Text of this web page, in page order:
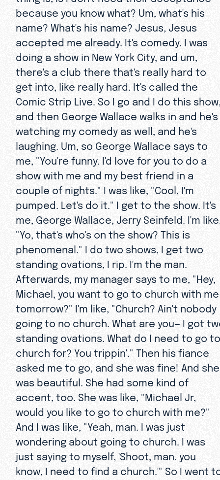
because you know what? Um, what's his
name? What's his name? Jesus, Jesus
accepted me already. It's comedy. I was
doing a show in New York City, and um,
there's a club there that's really hard to
get into, like really hard. It's called the
Comic Strip Live. So I go and I do this
and then George Wallace walks in and he's
watching my comedy as well, and he's
laughing. Um, so George Wallace says to
me, "You're funny. I'd love for you to do a
show with me and my best friend in a
couple of nights." I was like, "Cool, I'm
pumped. Let's do it." I get to the show. It's
me, George Wallace, Jerry Seinfeld. I'm
"Yo, that's who's on the show? This is
phenomenal." I do two shows, I get two
standing ovations, I rip. I'm the man.
Afterwards, my manager says to me, "Hey,
Michael, you want to go to church with me
tomorrow?" I'm like, "Church? Ain't nobody
going to no church. What are you— I got
standing ovations. What do I need to go to
church for? You trippin'." Then his fiance
asked me to go, and she was fine! And she
was beautiful. She had some kind of
accent, too. She was like, "Michael Jr,
would you like to go to church with me?"
And I was like, "Yeah, man. I was just
wondering about going to church. I was
just saying to myself, 'Shoot, man. you
know, I need to find a church.'" So I went